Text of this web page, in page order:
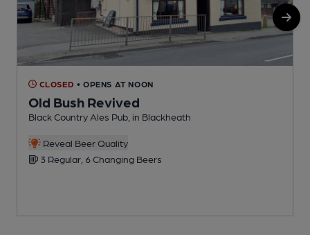
CLOSED • OPENS AT NOON
Old Bush Revived
Black Country Ales Pub, in Blackheath
Reveal Beer Quality
3 Regular, 6 Changing Beers